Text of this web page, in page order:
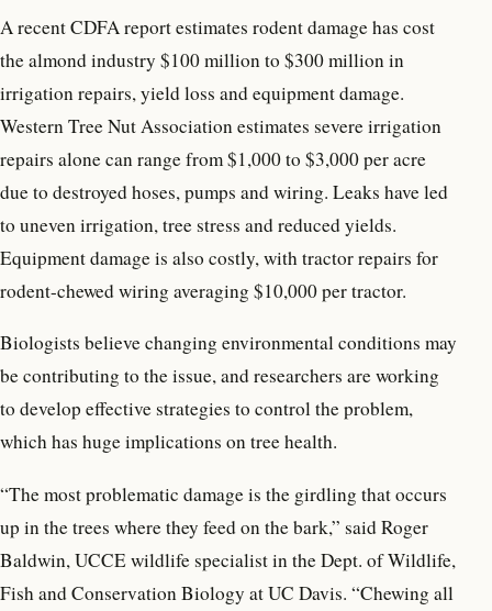
A recent CDFA report estimates rodent damage has cost
the almond industry $100 million to $300 million in
irrigation repairs, yield loss and equipment damage.
Western Tree Nut Association estimates severe irrigation
repairs alone can range from $1,000 to $3,000 per acre
due to destroyed hoses, pumps and wiring. Leaks have led
to uneven irrigation, tree stress and reduced yields.
Equipment damage is also costly, with tractor repairs for
rodent-chewed wiring averaging $10,000 per tractor.
Biologists believe changing environmental conditions may
be contributing to the issue, and researchers are working
to develop effective strategies to control the problem,
which has huge implications on tree health.
“The most problematic damage is the girdling that occurs
up in the trees where they feed on the bark,” said Roger
Baldwin, UCCE wildlife specialist in the Dept. of Wildlife,
Fish and Conservation Biology at UC Davis. “Chewing all